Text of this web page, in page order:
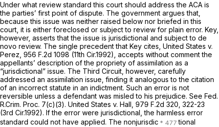
Under what review standard this court should address the ACA is
the parties’ first point of dispute. The government argues that,
because this issue was neither raised below nor briefed in this
court, it is either foreclosed or subject to review for plain error. Key,
however, asserts that the issue is jurisdictional and subject to de
novo review. The single precedent that Key cites, United States v.
Perez, 956 F.2d 1098 (11th Cir.1992), accepts without comment the
appellants’ description of the propriety of assimilation as a
“jurisdictional” issue. The Third Circuit, however, carefully
addressed an assimilation issue, finding it analogous to the citation
of an incorrect statute in an indictment. Such an error is not
reversible unless a defendant was misled to his prejudice. See Fed.
R.Crim. Proc. 7(c)(3). United States v. Hall, 979 F.2d 320, 322-23
(3rd Cir.1992). If the error were jurisdictional, the harmless error
standard could not have applied. The nonjurisdic
tional